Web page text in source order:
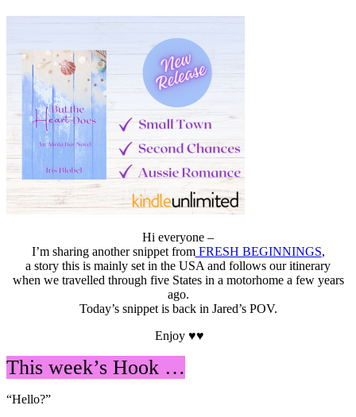
Hi everyone –
I’m sharing another snippet fromFRESH BEGINNINGS,
a story this is mainly set in the USA and follows our itinerary
when we travelled through five States in a motorhome a few years
ago.
Today’s snippet is back in Jared’s POV.
Enjoy ♥♥
This week’s Hook …
“Hello?”